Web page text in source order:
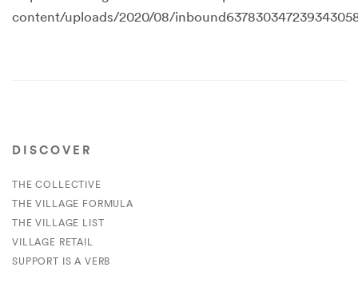
content/uploads/2020/08/
DISCOVER
THE COLLECTIVE
THE VILLAGE FORMULA
THE VILLAGE LIST
VILLAGE RETAIL
SUPPORT IS A VERB